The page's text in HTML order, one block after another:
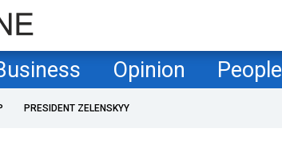
Opinion People
PRESIDENT ZELENSKYY